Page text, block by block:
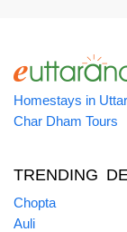
Homestays in
Char Dham Tours
TRENDING
Chopta
Auli